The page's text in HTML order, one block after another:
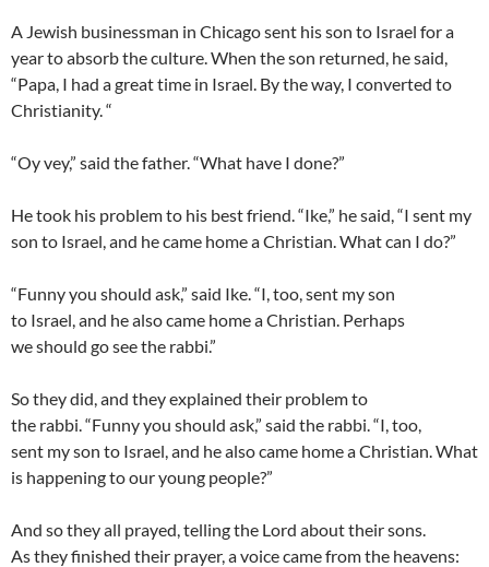
A Jewish businessman in Chicago sent his son to Israel for a
year to absorb the culture. When the son returned, he said,
“Papa, I had a great time in Israel. By the way, I converted to
Christianity. “
“Oy vey,” said the father. “What have I done?”
He took his problem to his best friend. “Ike,” he said, “I sent my
son to Israel, and he came home a Christian. What can I do?”
“Funny you should ask,” said Ike. “I, too, sent my son
to Israel, and he also came home a Christian. Perhaps
we should go see the rabbi.”
So they did, and they explained their problem to
the rabbi. “Funny you should ask,” said the rabbi. “I, too,
sent my son to Israel, and he also came home a Christian. What
is happening to our young people?”
And so they all prayed, telling the Lord about their sons.
As they finished their prayer, a voice came from the heavens: